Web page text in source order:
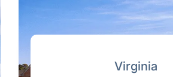
Virginia